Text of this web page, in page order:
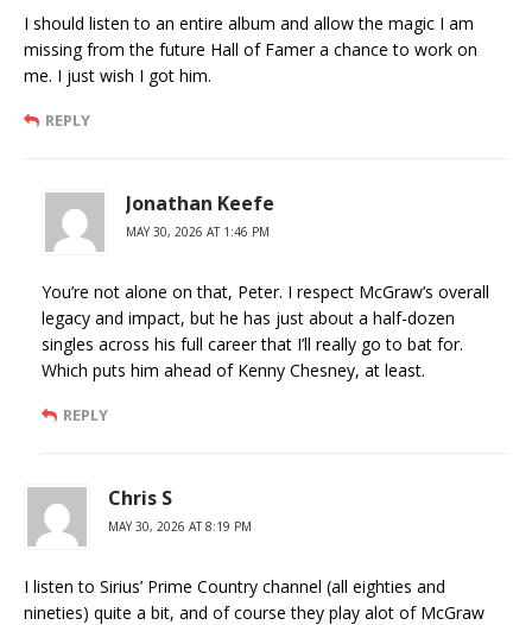
I should listen to an entire album and allow the magic I am
missing from the future Hall of Famer a chance to work on
me. I just wish I got him.
REPLY
Jonathan Keefe
MAY 30, 2026 AT 1:46 PM
You’re not alone on that, Peter. I respect McGraw’s overall
legacy and impact, but he has just about a half-dozen
singles across his full career that I’ll really go to bat for.
Which puts him ahead of Kenny Chesney, at least.
REPLY
Chris S
MAY 30, 2026 AT 8:19 PM
I listen to Sirius’ Prime Country channel (all eighties and
nineties) quite a bit, and of course they play alot of McGraw